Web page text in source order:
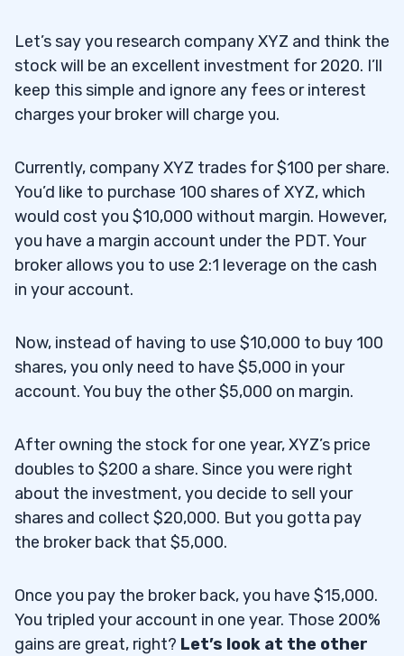
Let’s say you research company XYZ and think the
stock will be an excellent investment for 2020. I’ll
keep this simple and ignore any fees or interest
charges your broker will charge you.
Currently, company XYZ trades for $100 per share.
You’d like to purchase 100 shares of XYZ, which
would cost you $10,000 without margin. However,
you have a margin account under the PDT. Your
broker allows you to use 2:1 leverage on the cash
in your account.
Now, instead of having to use $10,000 to buy 100
shares, you only need to have $5,000 in your
account. You buy the other $5,000 on margin.
After owning the stock for one year, XYZ’s price
doubles to $200 a share. Since you were right
about the investment, you decide to sell your
shares and collect $20,000. But you gotta pay
the broker back that $5,000.
Once you pay the broker back, you have $15,000.
You tripled your account in one year. Those 200%
gains are great, right? Let’s look at the other